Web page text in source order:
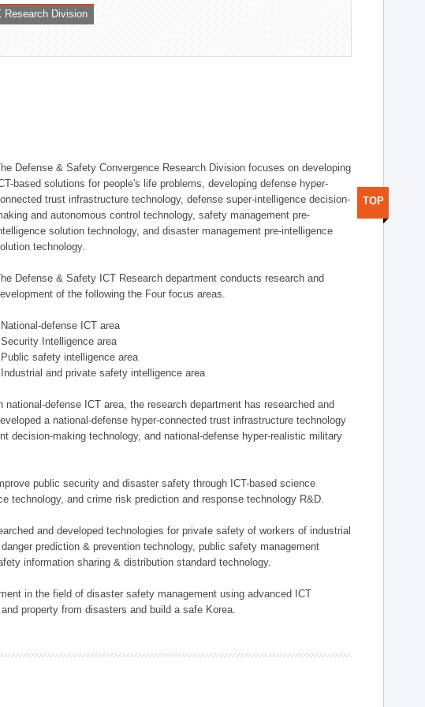
Research Division
Defense & Safety Convergence Research Division focuses on developing
based solutions for people's life problems, developing defense hyper-
trust infrastructure technology, defense super-intelligence decision-
and autonomous control technology, safety management pre-
solution technology, and disaster management pre-intelligence
technology.
Defense & Safety ICT Research department conducts research and
of the following the Four focus areas.
defense ICT area
Intelligence area
safety intelligence area
and private safety intelligence area
national-defense ICT area, the research department has researched and
a national-defense hyper-connected trust infrastructure technology
decision-making technology, and national-defense hyper-realistic military
public security and disaster safety through ICT-based science
technology, and crime risk prediction and response technology R&D.
and developed technologies for private safety of workers of industrial
prediction & prevention technology, public safety management
information sharing & distribution standard technology.
in the field of disaster safety management using advanced ICT
property from disasters and build a safe Korea.
TOP